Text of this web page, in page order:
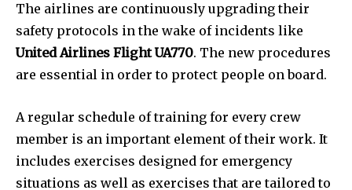
The airlines are continuously upgrading their
safety protocols in the wake of incidents like
United Airlines Flight UA770. The new procedures
are essential in order to protect people on board.
A regular schedule of training for every crew
member is an important element of their work. It
includes exercises designed for emergency
situations as well as exercises that are tailored to